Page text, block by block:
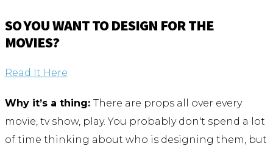
SO YOU WANT TO DESIGN FOR THE
MOVIES?
Read It Here
Why it’s a thing: There are props all over every
movie, tv show, play. You probably don't spend a lot
of time thinking about who is designing them, but